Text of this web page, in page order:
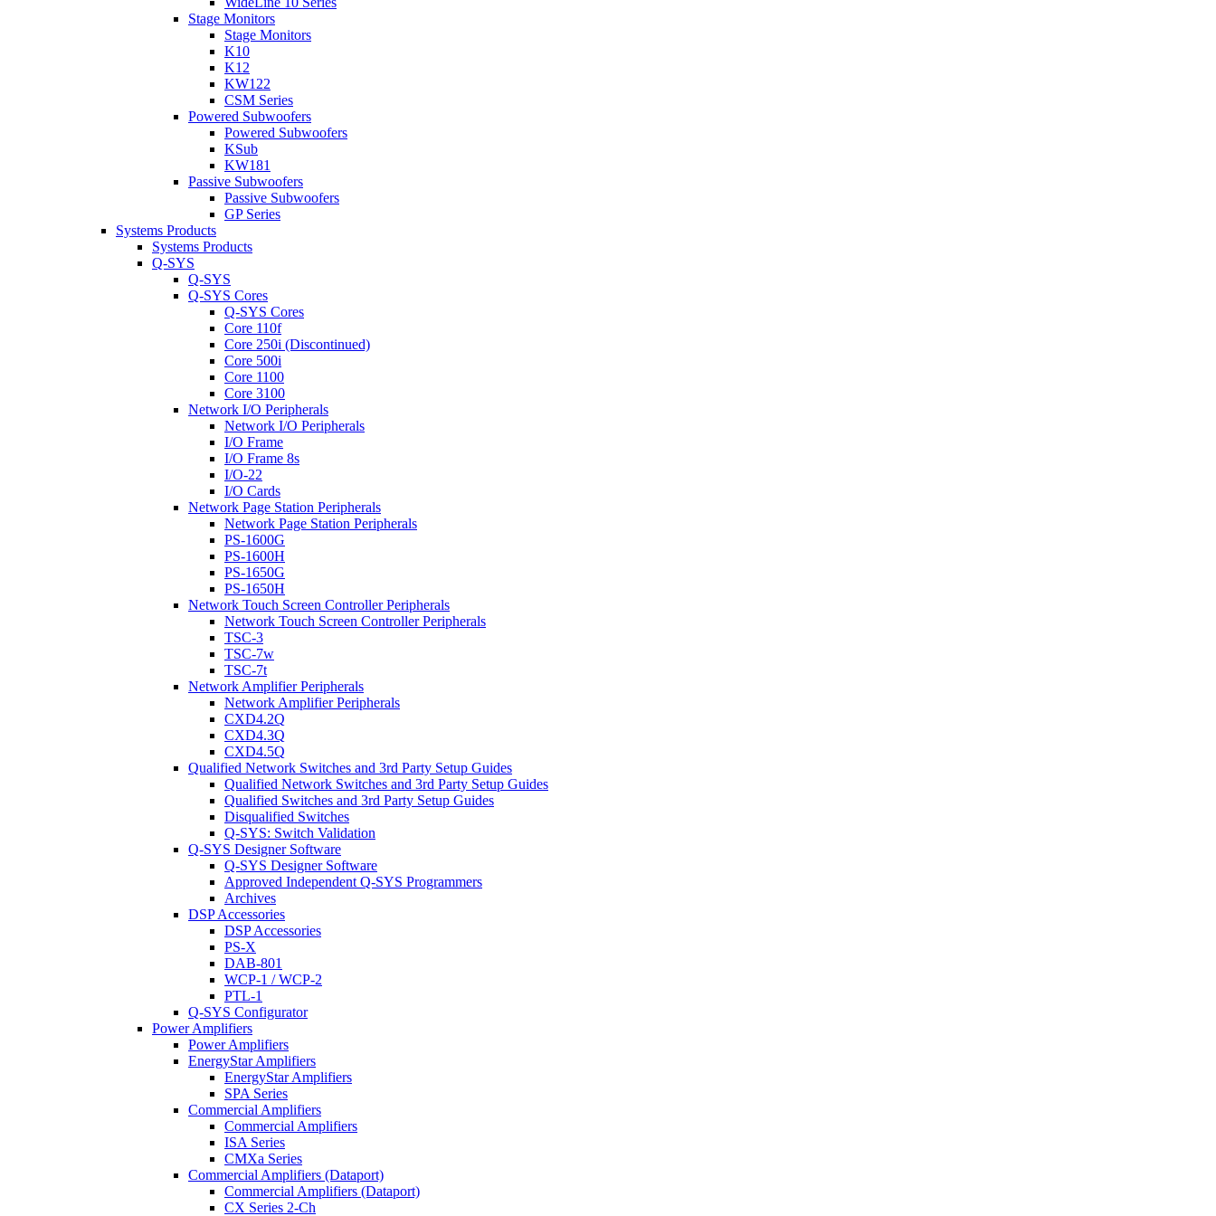
Stage Monitors
Stage Monitors
K10
K12
KW122
CSM Series
Powered Subwoofers
Powered Subwoofers
KSub
KW181
Passive Subwoofers
Passive Subwoofers
GP Series
Systems Products
Systems Products
Q-SYS
Q-SYS
Q-SYS Cores
Q-SYS Cores
Core 110f
Core 250i (Discontinued)
Core 500i
Core 1100
Core 3100
Network I/O Peripherals
Network I/O Peripherals
I/O Frame
I/O Frame 8s
I/O-22
I/O Cards
Network Page Station Peripherals
Network Page Station Peripherals
PS-1600G
PS-1600H
PS-1650G
PS-1650H
Network Touch Screen Controller Peripherals
Network Touch Screen Controller Peripherals
TSC-3
TSC-7w
TSC-7t
Network Amplifier Peripherals
Network Amplifier Peripherals
CXD4.2Q
CXD4.3Q
CXD4.5Q
Qualified Network Switches and 3rd Party Setup Guides
Qualified Network Switches and 3rd Party Setup Guides
Qualified Switches and 3rd Party Setup Guides
Disqualified Switches
Q-SYS: Switch Validation
Q-SYS Designer Software
Q-SYS Designer Software
Approved Independent Q-SYS Programmers
Archives
DSP Accessories
DSP Accessories
PS-X
DAB-801
WCP-1 / WCP-2
PTL-1
Q-SYS Configurator
Power Amplifiers
Power Amplifiers
EnergyStar Amplifiers
EnergyStar Amplifiers
SPA Series
Commercial Amplifiers
Commercial Amplifiers
ISA Series
CMXa Series
Commercial Amplifiers (Dataport)
Commercial Amplifiers (Dataport)
CX Series 2-Ch